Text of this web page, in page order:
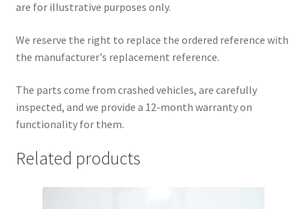
are for illustrative purposes only.
We reserve the right to replace the ordered reference with
the manufacturer's replacement reference.
The parts come from crashed vehicles, are carefully
inspected, and we provide a 12-month warranty on
functionality for them.
Related products